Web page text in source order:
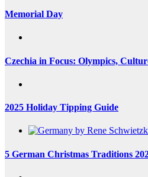
Memorial Day
Czechia in Focus: Olympics,
2025 Holiday Tipping Guide
5 German Christmas Traditions